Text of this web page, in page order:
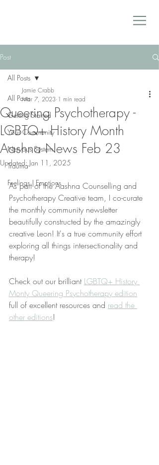
Post
All Posts
Getting Started
Your Community
Nervous System
Trauma
Feelings | Emotions
All Posts
Queering Psychotherapy -
LGBTQ+ History Month
Aashna News Feb 23
Jamie Crabb
Mar 7, 2023 1 min read
Updated: Jan 11, 2025
As part of the Aashna Counselling and
Psychotherapy Creative team, I co-curate
the monthly community newsletter
beautifully constructed by the amazingly
creative Leon! It's a true community effort
exploring all things intersectionality and
therapy!
Check out our brilliant LGBTQ+ History
Monty Queering Psychotherapy edition
full of excellent resources and read the
other editions!